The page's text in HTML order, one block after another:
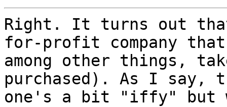
Right. It turns out
for-profit company
among other things,
purchased). As I say,
one's a bit "iffy" but